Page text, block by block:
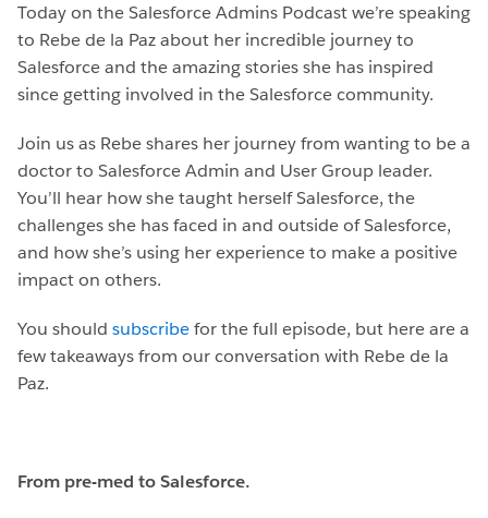
Today on the Salesforce Admins Podcast we’re speaking
to Rebe de la Paz about her incredible journey to
Salesforce and the amazing stories she has inspired
since getting involved in the Salesforce community.
Join us as Rebe shares her journey from wanting to be a
doctor to Salesforce Admin and User Group leader.
You’ll hear how she taught herself Salesforce, the
challenges she has faced in and outside of Salesforce,
and how she’s using her experience to make a positive
impact on others.
You should subscribefor the full episode, but here are a
few takeaways from our conversation with Rebe de la
Paz.
From pre-med to Salesforce.